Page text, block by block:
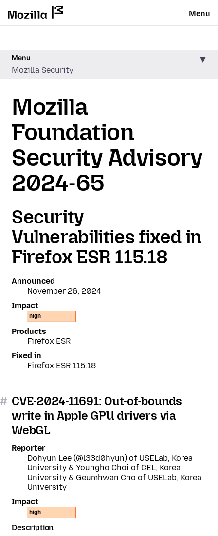
Menu
Menu
Mozilla Security
Mozilla
Foundation
Security Advisory
2024-65
Security
Vulnerabilities fixed in
Firefox ESR 115.18
Announced
November 26, 2024
Impact
high
Products
Firefox ESR
Fixed in
Firefox ESR 115.18
# CVE-2024-11691: Out-of-bounds
write in Apple GPU drivers via
WebGL
Reporter
Dohyun Lee (@l33d0hyun) of USELab, Korea
University & Youngho Choi of CEL, Korea
University & Geumhwan Cho of USELab, Korea
University
Impact
high
Description